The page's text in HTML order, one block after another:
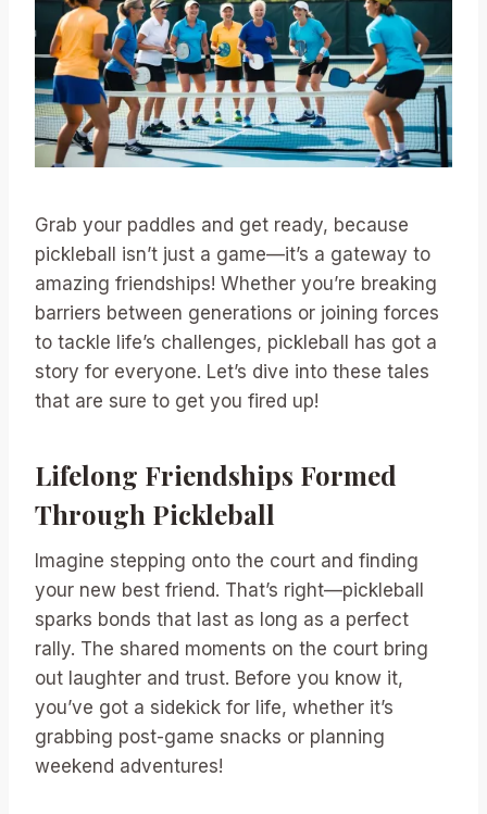
Grab your paddles and get ready, because
pickleball isn’t just a game—it’s a gateway to
amazing friendships! Whether you’re breaking
barriers between generations or joining forces
to tackle life’s challenges, pickleball has got a
story for everyone. Let’s dive into these tales
that are sure to get you fired up!
Lifelong Friendships Formed
Through Pickleball
Imagine stepping onto the court and finding
your new best friend. That’s right—pickleball
sparks bonds that last as long as a perfect
rally. The shared moments on the court bring
out laughter and trust. Before you know it,
you’ve got a sidekick for life, whether it’s
grabbing post-game snacks or planning
weekend adventures!